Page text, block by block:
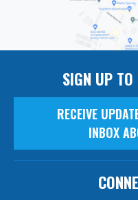
SIGN UP TO
RECEIVE
INBOX